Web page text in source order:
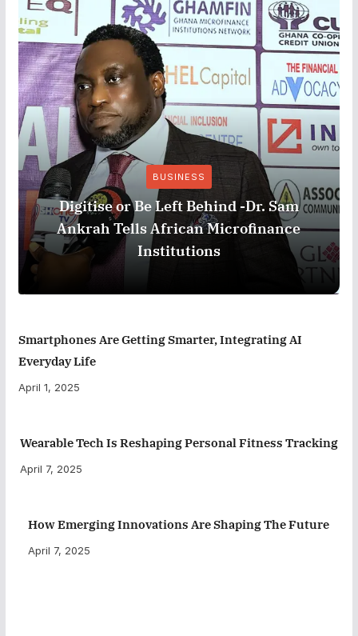
BUSINESS
Digitise or Be Left Behind -Dr. Sam
Ankrah Tells African Microfinance
Institutions
Smartphones Are Getting Smarter, Integrating AI
Everyday Life
April 1, 2025
Wearable Tech Is Reshaping Personal Fitness Tracking
April 7, 2025
How Emerging Innovations Are Shaping The Future
April 7, 2025